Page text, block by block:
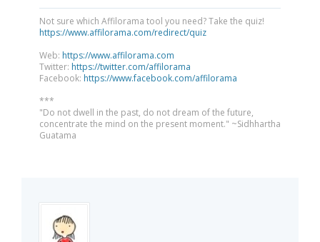
Not sure which Affilorama tool you need? Take the quiz!
https://www.affilorama.com/redirect/quiz
Web: https://www.affilorama.com
Twitter: https://twitter.com/affilorama
Facebook: https://www.facebook.com/affilorama
***
"Do not dwell in the past, do not dream of the future,
concentrate the mind on the present moment." ~Sidhhartha
Guatama